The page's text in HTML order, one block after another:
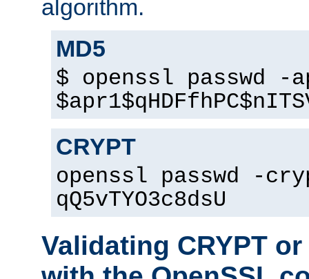
algorithm.
MD5
$ openssl passwd -
CRYPT
openssl passwd -
qQ5vTYO3c8dsU
Validating CRYPT